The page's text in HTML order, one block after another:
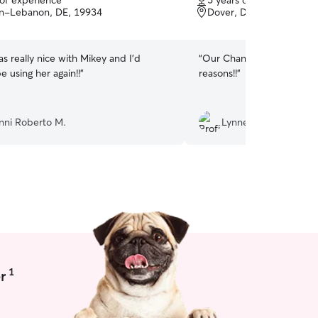
Lebanon, DE, 19934
really nice with Mikey and I’d
using her again!!”
Roberto M.
of
5
Dover, DE, 19904
“Our Chance simply loves
reasons!!”
Lynnell W.
1